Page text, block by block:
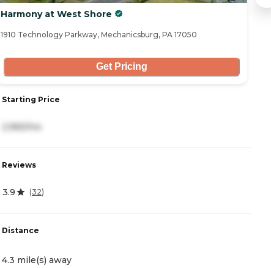
Harmony at West Shore
1910 Technology Parkway, Mechanicsburg, PA 17050
Get Pricing
Starting Price
2,965/mo
Reviews
3.9 (32)
Distance
4.3 mile(s) away